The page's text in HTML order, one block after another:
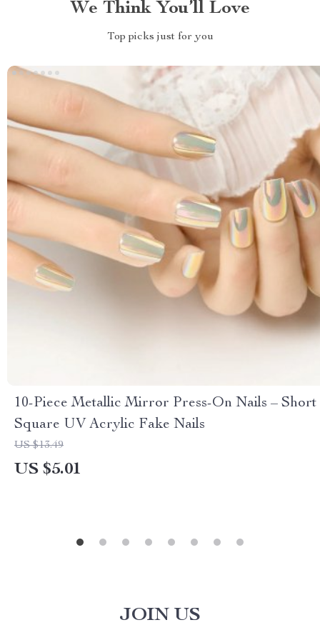
We Think You’ll Love
Top picks just for you
10-Piece Metallic Mirror Press-On Nails – Short
Square UV Acrylic Fake Nails
US $13.49
US $5.01
JOIN US